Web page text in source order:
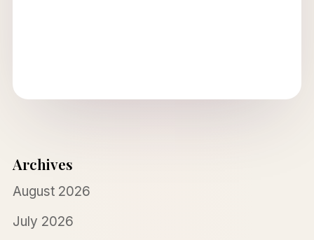
Archives
August 2026
July 2026